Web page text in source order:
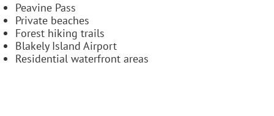
Peavine Pass
Private beaches
Forest hiking trails
Blakely Island Airport
Residential waterfront areas